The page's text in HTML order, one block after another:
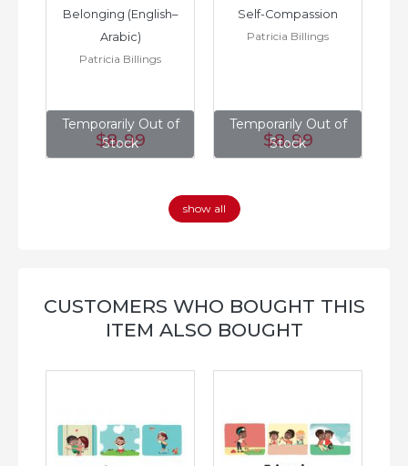
Temporarily Out of
Stock
Belonging (English–
Arabic)
Patricia Billings
$8.99
Temporarily Out of
Stock
Self-Compassion
Patricia Billings
$8.99
show all
CUSTOMERS WHO BOUGHT THIS
ITEM ALSO BOUGHT